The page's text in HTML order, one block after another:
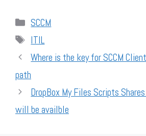
Categories
SCCM
Tags
ITIL
Where is the key for SCCM
path
DropBox My Files Scripts
will be availble